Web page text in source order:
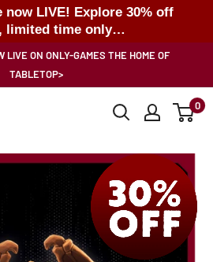
now LIVE! Explore 30% off
limited time only…
LIVE ON ONLY-GAMES THE HOME OF
TABLETOP>
0